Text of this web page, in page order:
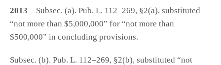
2013—Subsec. (a). Pub. L. 112–269, §2(a), substituted
“not more than $5,000,000” for “not more than
$500,000” in concluding provisions.
Subsec. (b). Pub. L. 112–269, §2(b), substituted “not